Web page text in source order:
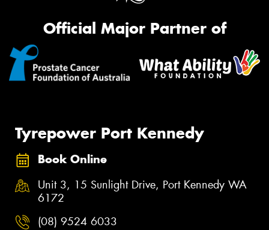
Official Major Partner of
Tyrepower Port Kennedy
Book Online
Unit 3, 15 Sunlight Drive, Port Kennedy WA
6172
(08) 9524 6033